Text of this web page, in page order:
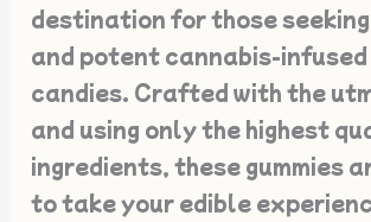
destination for those
and potent cannabis-infused
candies. Crafted with the
and using only the highest
ingredients, these gummies
to take your edible